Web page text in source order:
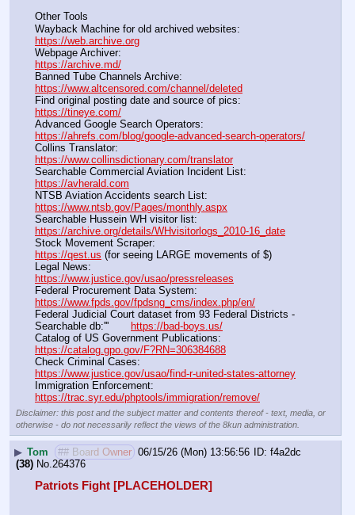
Other Tools
https://web.archive.org
https://archive.md/
https://www.altcensored.com/channel/deleted
https://tineye.com/
https://ahrefs.com/blog/google-advanced-search-operators/
https://www.collinsdictionary.com/translator
https://avherald.com
https://www.ntsb.gov/Pages/monthly.aspx
https://archive.org/details/WHvisitorlogs_2010-16_date
https://qest.us (for seeing LARGE movements of $)
https://www.justice.gov/usao/pressreleases
https://www.fpds.gov/fpdsng_cms/index.php/en/
Federal Judicial Court dataset from 93 Federal Districts -
Searchable db:''' https://bad-boys.us/
https://catalog.gpo.gov/F?RN=306384688
https://www.justice.gov/usao/find-r-united-states-attorney
https://trac.syr.edu/phptools/immigration/remove/
Disclaimer: this post and the subject matter and contents thereof - text, media, or
otherwise - do not necessarily reflect the views of the 8kun administration.
▶ Tom ## Board Owner 06/15/26 (Mon) 13:56:56
f4a2dc
(38) No.264376
Patriots Fight [PLACEHOLDER]